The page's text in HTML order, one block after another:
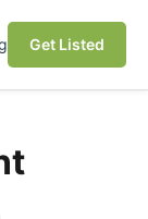
Get Listed